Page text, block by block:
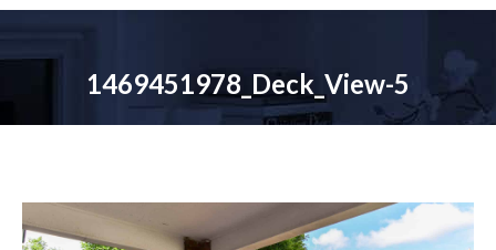
1469451978_Deck_View-5
You are here: